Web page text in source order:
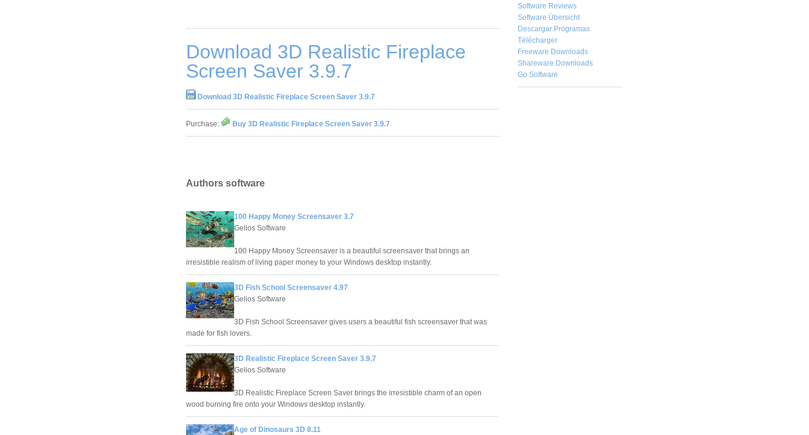
Download 3D Realistic Fireplace
Screen Saver 3.9.7
Download 3D Realistic Fireplace Screen Saver 3.9.7
Purchase: Buy 3D Realistic Fireplace Screen Saver 3.9.7
Authors software
100 Happy Money Screensaver 3.7
Gelios Software
100 Happy Money Screensaver is a beautiful screensaver that brings an
irresistible realism of living paper money to your Windows desktop instantly.
3D Fish School Screensaver 4.97
Gelios Software
3D Fish School Screensaver gives users a beautiful fish screensaver that was
made for fish lovers.
3D Realistic Fireplace Screen Saver 3.9.7
Gelios Software
3D Realistic Fireplace Screen Saver brings the irresistible charm of an open
wood burning fire onto your Windows desktop instantly.
Age of Dinosaurs 3D 8.11
Software Reviews
Software Übersicht
Descargar Programas
Télécharger
Freeware Downloads
Shareware Downloads
Go Software